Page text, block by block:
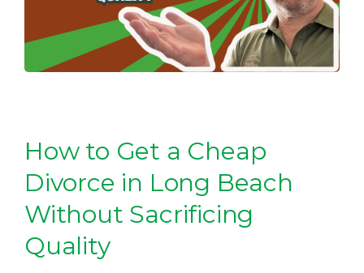
How to Get a Cheap
Divorce in Long Beach
Without Sacrificing
Quality